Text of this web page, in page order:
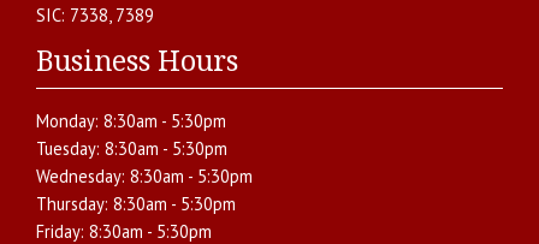
SIC: 7338, 7389
Business Hours
Monday: 8:30am - 5:30pm
Tuesday: 8:30am - 5:30pm
Wednesday: 8:30am - 5:30pm
Thursday: 8:30am - 5:30pm
Friday: 8:30am - 5:30pm